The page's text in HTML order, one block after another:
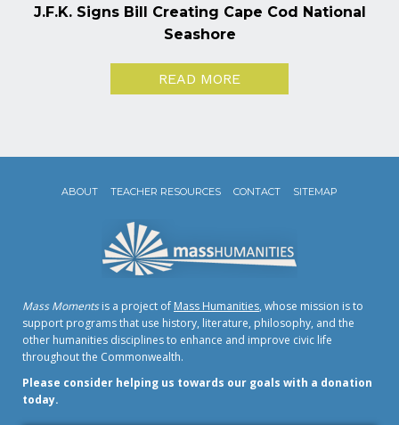
J.F.K. Signs Bill Creating Cape Cod National
Seashore
READ MORE
ABOUT TEACHER RESOURCES CONTACT SITEMAP
Mass Momentsis a project of Mass Humanities, whose mission is to
support programs that use history, literature, philosophy, and the
other humanities disciplines to enhance and improve civic life
throughout the Commonwealth.
Please consider helping us towards our goals with a donation
today.